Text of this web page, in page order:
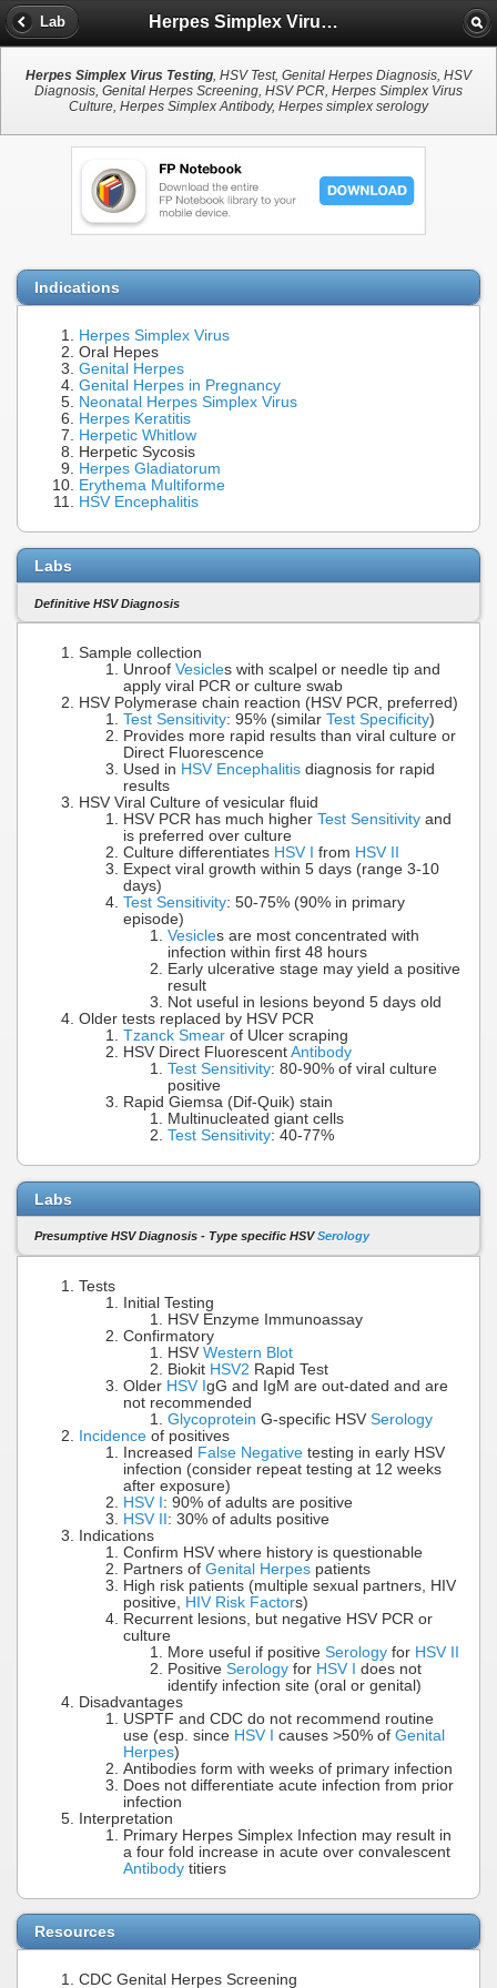
Lab Herpes Simplex Virus Testing
Herpes Simplex Virus Testing, HSV Test, Genital Herpes Diagnosis, HSV
Diagnosis, Genital Herpes Screening, HSV PCR, Herpes Simplex Virus
Culture, Herpes Simplex Antibody, Herpes simplex serology
Indications
Herpes Simplex Virus
Oral Hepes
Genital Herpes
Genital Herpes in Pregnancy
Neonatal Herpes Simplex Virus
Herpes Keratitis
Herpetic Whitlow
Herpetic Sycosis
Herpes Gladiatorum
Erythema Multiforme
HSV Encephalitis
Labs
Definitive HSV Diagnosis
Sample collection
Unroof Vesicles with scalpel or needle tip and
apply viral PCR or culture swab
HSV Polymerase chain reaction (HSV PCR, preferred)
Test Sensitivity: 95% (similar Test Specificity)
Provides more rapid results than viral culture or
Direct Fluorescence
Used in HSV Encephalitis diagnosis for rapid
results
HSV Viral Culture of vesicular fluid
HSV PCR has much higher Test Sensitivity and
is preferred over culture
Culture differentiates HSV I from HSV II
Expect viral growth within 5 days (range 3-10
days)
Test Sensitivity: 50-75% (90% in primary
episode)
Vesicles are most concentrated with
infection within first 48 hours
Early ulcerative stage may yield a positive
result
Not useful in lesions beyond 5 days old
Older tests replaced by HSV PCR
Tzanck Smear of Ulcer scraping
HSV Direct Fluorescent Antibody
Test Sensitivity: 80-90% of viral culture
positive
Rapid Giemsa (Dif-Quik) stain
Multinucleated giant cells
Test Sensitivity: 40-77%
Labs
Presumptive HSV Diagnosis - Type specific HSVSerology
Tests
Initial Testing
HSV Enzyme Immunoassay
Confirmatory
HSV Western Blot
Biokit HSV2 Rapid Test
Older HSV IgG and IgM are out-dated and are
not recommended
Glycoprotein G-specific HSV Serology
Incidence of positives
Increased False Negative testing in early HSV
infection (consider repeat testing at 12 weeks
after exposure)
HSV I: 90% of adults are positive
HSV II: 30% of adults positive
Indications
Confirm HSV where history is questionable
Partners of Genital Herpes patients
High risk patients (multiple sexual partners, HIV
positive, HIV Risk Factors)
Recurrent lesions, but negative HSV PCR or
culture
More useful if positive Serology for HSV II
Positive Serology for HSV I does not
identify infection site (oral or genital)
Disadvantages
USPTF and CDC do not recommend routine
use (esp. since HSV I causes >50% of Genital
Herpes)
Antibodies form with weeks of primary infection
Does not differentiate acute infection from prior
infection
Interpretation
Primary Herpes Simplex Infection may result in
a four fold increase in acute over convalescent
Antibody titiers
Resources
CDC Genital Herpes Screening